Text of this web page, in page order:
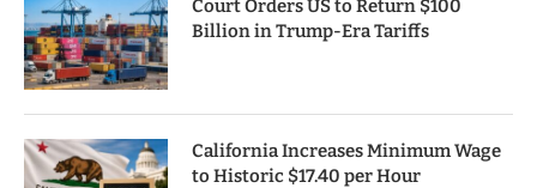
Court Orders US to Return $100
Billion in Trump-Era Tariffs
California Increases Minimum Wage
to Historic $17.40 per Hour